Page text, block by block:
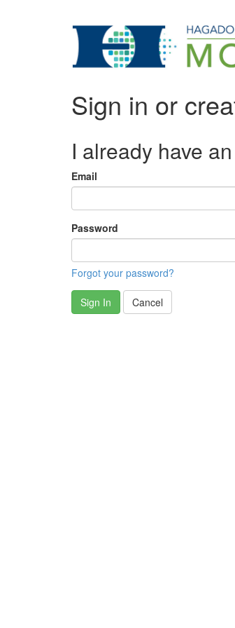
Sign in or
I already have
Email
Password
Forgot your password?
Sign In Cancel